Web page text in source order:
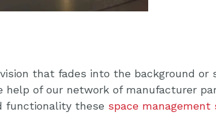
that fades into the background
of our network of manufacturer
functionality these space management